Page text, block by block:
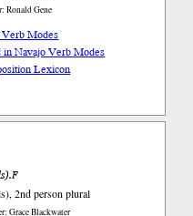
Ronald Gene
Modes
in Navajo Verb Modes
Lexicon
2nd person plural
Grace Blackwater